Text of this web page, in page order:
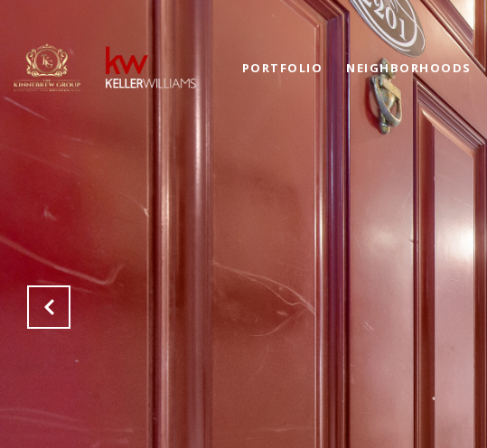
PORTFOLIO NEIGHBORHOODS